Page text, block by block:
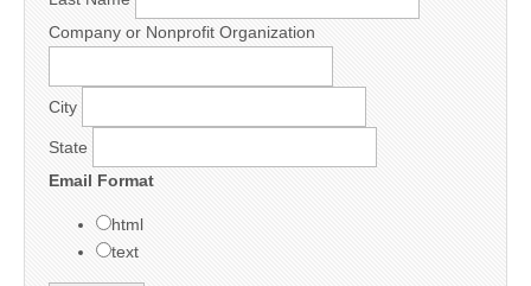
Company or Nonprofit Organization
City
State
Email Format
html
text